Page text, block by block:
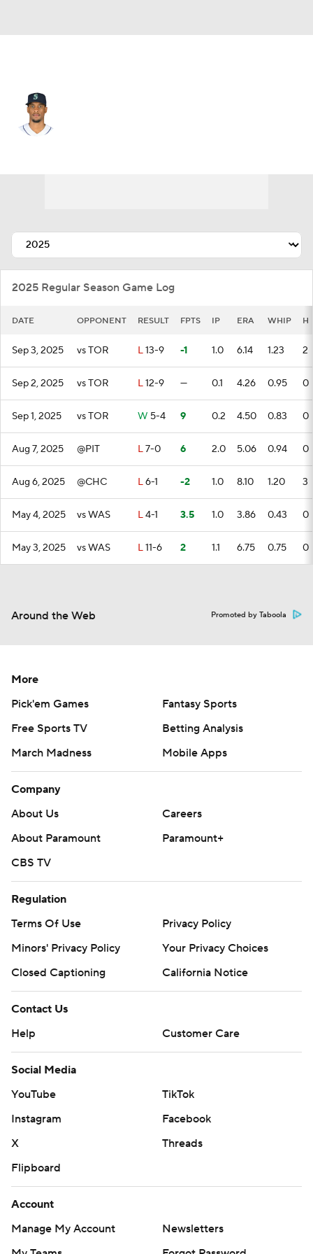
2025 Regular Season Game Log
DATE OPPONENT RESULT FPTS IP ERA WHIP H
Sep 3, 2025 vs TOR L13-9 -1 1.0 6.14 1.23 2
Sep 2, 2025 vs TOR L12-9 — 0.1 4.26 0.95 0
Sep 1, 2025 vs TOR W 5-4 9 0.2 4.50 0.83 0
Aug 7, 2025 @PIT L7-0 6 2.0 5.06 0.94 0
Aug 6, 2025 @CHC L6-1 -2 1.0 8.10 1.20 3
May 4, 2025 vs WAS L4-1 3.5 1.0 3.86 0.43 0
May 3, 2025 vs WAS L11-6 2 1.1 6.75 0.75 0
Around the Web Promoted by Taboola
More
Pick'em Games
Fantasy Sports
Free Sports TV
Betting Analysis
March Madness
Mobile Apps
Company
About Us
Careers
About Paramount
Paramount+
CBS TV
Regulation
Terms Of Use
Privacy Policy
Minors' Privacy Policy
Your Privacy Choices
Closed Captioning
California Notice
Contact Us
Help
Customer Care
Social Media
YouTube
TikTok
Instagram
Facebook
X
Threads
Flipboard
Account
Manage My Account
Newsletters